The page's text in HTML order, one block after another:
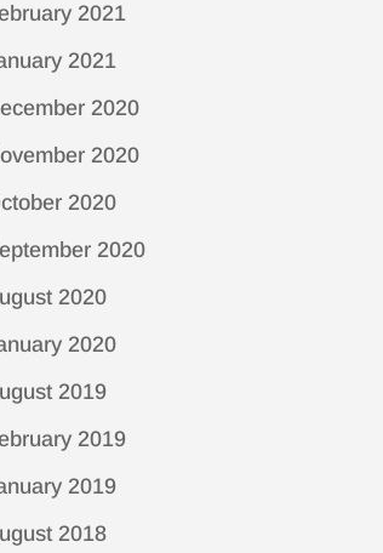
2021
2021
2020
2020
2020
2020
2020
2020
2019
2019
2019
2018